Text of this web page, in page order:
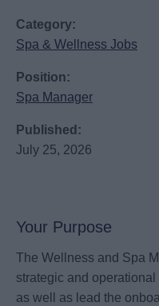
Category:
Spa & Wellness Jobs
Position:
Spa Manager
Published:
July 25, 2026
Your Purpose
The Wellness and Spa
strategic and
as well as lead the